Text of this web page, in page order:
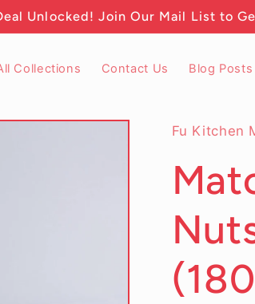
Unlocked! Join Our Mail List to
Collections Contact Us Blog Posts
Fu Kitchen